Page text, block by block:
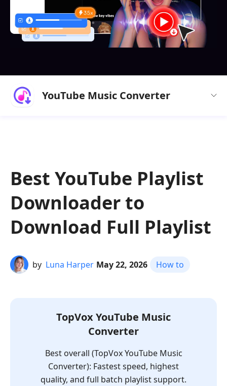
YouTube Music Converter
Best YouTube Playlist
Downloader to
Download Full Playlist
by Luna Harper May 22, 2026 How to
TopVox YouTube Music
Converter
Best overall (TopVox YouTube Music
Converter): Fastest speed, highest
quality, and full batch playlist support.